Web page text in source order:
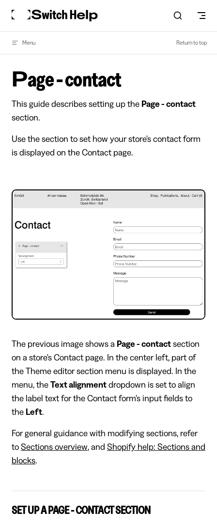
Skip to content
Menu Return to top
Page - contact
This guide describes setting up the Page - contact
section.
Use the section to set how your store's contact form
is displayed on the Contact page.
​The previous image shows a Page - contact section
on a store's Contact page. In the center left, part of
the Theme editor section menu is displayed. In the
menu, the Text alignment dropdown is set to align
the label text for the Contact form's input fields to
the Left.
For general guidance with modifying sections, refer
to Sections overview, and Shopify help: Sections and
blocks.
SET UP A PAGE - CONTACT SECTION